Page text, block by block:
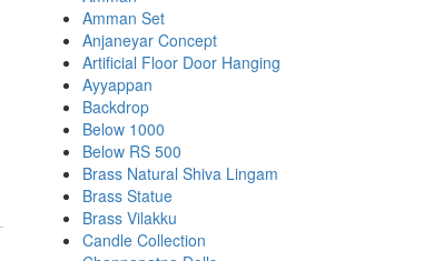
Amman Set
Anjaneyar Concept
Artificial Floor Door Hanging
Ayyappan
Backdrop
Below 1000
Below RS 500
Brass Natural Shiva Lingam
Brass Statue
Brass Vilakku
Candle Collection